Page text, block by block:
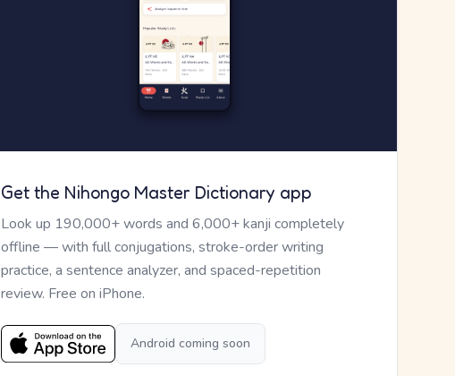
Get the Nihongo Master Dictionary app
Look up 190,000+ words and 6,000+ kanji completely
offline — with full conjugations, stroke-order writing
practice, a sentence analyzer, and spaced-repetition
review. Free on iPhone.
Android coming soon